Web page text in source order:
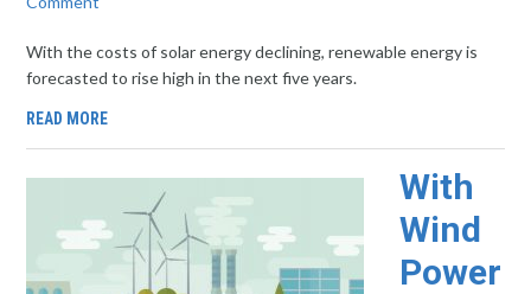
With the costs of solar energy declining, renewable energy is
forecasted to rise high in the next five years.
READ MORE
With
Wind
Power